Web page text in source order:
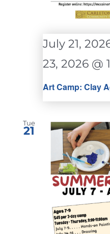
Art Camp: Clay
July 21,
23, 2026 @
Tue
21